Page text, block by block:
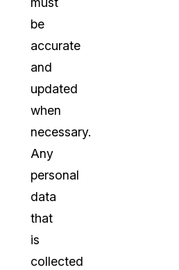
be
accurate
and
updated
when
necessary.
Any
personal
data
that
is
collected